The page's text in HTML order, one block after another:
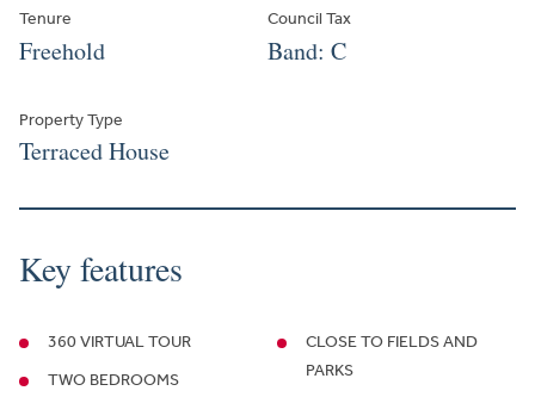
Tenure
Freehold
Council Tax
Band: C
Property Type
Terraced House
Key features
360 VIRTUAL TOUR
TWO BEDROOMS
CLOSE TO FIELDS AND
PARKS